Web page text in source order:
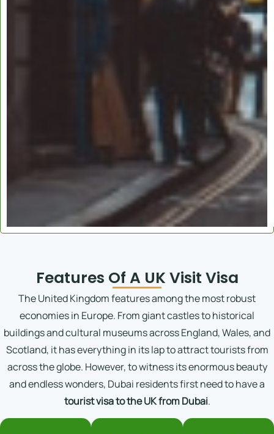
Features Of A UK Visit Visa
The United Kingdom features among the most robust
economies in Europe. From giant castles to historical
buildings and cultural museums across England, Wales, and
Scotland, it has everything in its lap to attract tourists from
across the globe. However, to witness its enormous beauty
and endless wonders, Dubai residents first need to have a
tourist visa to the UK from Dubai.